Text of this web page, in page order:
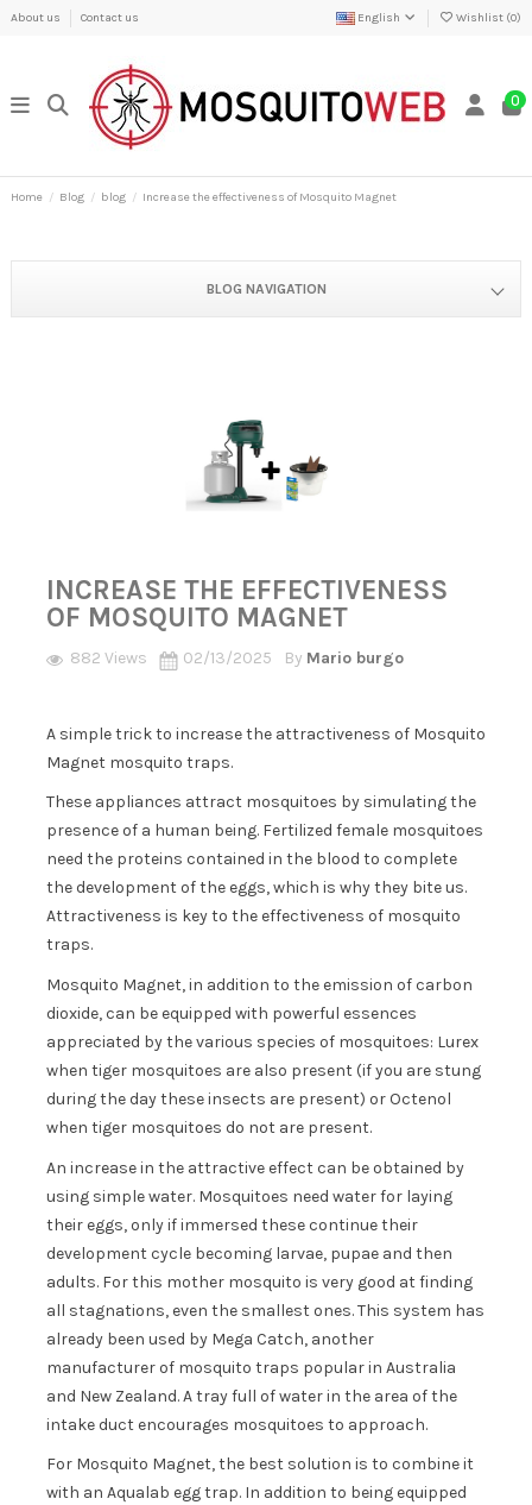
About us Contact us English Wishlist (0)
0
Home Blog blog Increase the effectiveness of Mosquito Magnet
BLOG NAVIGATION
INCREASE THE EFFECTIVENESS
OF MOSQUITO MAGNET
882 Views 02/13/2025 By Mario burgo
A simple trick to increase the attractiveness of Mosquito
Magnet mosquito traps.
These appliances attract mosquitoes by simulating the
presence of a human being. Fertilized female mosquitoes
need the proteins contained in the blood to complete
the development of the eggs, which is why they bite us.
Attractiveness is key to the effectiveness of mosquito
traps.
Mosquito Magnet, in addition to the emission of carbon
dioxide, can be equipped with powerful essences
appreciated by the various species of mosquitoes: Lurex
when tiger mosquitoes are also present (if you are stung
during the day these insects are present) or Octenol
when tiger mosquitoes do not are present.
An increase in the attractive effect can be obtained by
using simple water. Mosquitoes need water for laying
their eggs, only if immersed these continue their
development cycle becoming larvae, pupae and then
adults. For this mother mosquito is very good at finding
all stagnations, even the smallest ones. This system has
already been used by Mega Catch, another
manufacturer of mosquito traps popular in Australia
and New Zealand. A tray full of water in the area of the
intake duct encourages mosquitoes to approach.
For Mosquito Magnet, the best solution is to combine it
with an Aqualab egg trap. In addition to being equipped